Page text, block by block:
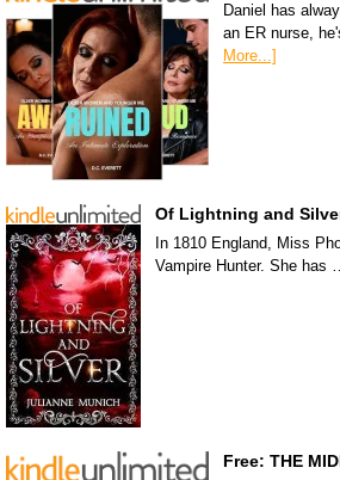
Daniel has
an ER nurse,
More...]
Of Lightning and
In 1810 England, Miss
Vampire Hunter. She has
Free: THE